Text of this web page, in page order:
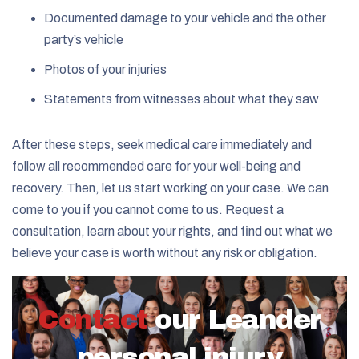
Documented damage to your vehicle and the other
party’s vehicle
Photos of your injuries
Statements from witnesses about what they saw
After these steps, seek medical care immediately and
follow all recommended care for your well-being and
recovery. Then, let us start working on your case. We can
come to you if you cannot come to us. Request a
consultation, learn about your rights, and find out what we
believe your case is worth without any risk or obligation.
Contact our Leander